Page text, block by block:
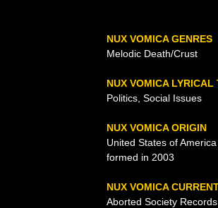
NUX VOMICA GENRES
Melodic Death/Crust
NUX VOMICA LYRICAL
Politics, Social Issues
NUX VOMICA ORIGIN
United States of
formed in 2003
NUX VOMICA
Aborted Society Records